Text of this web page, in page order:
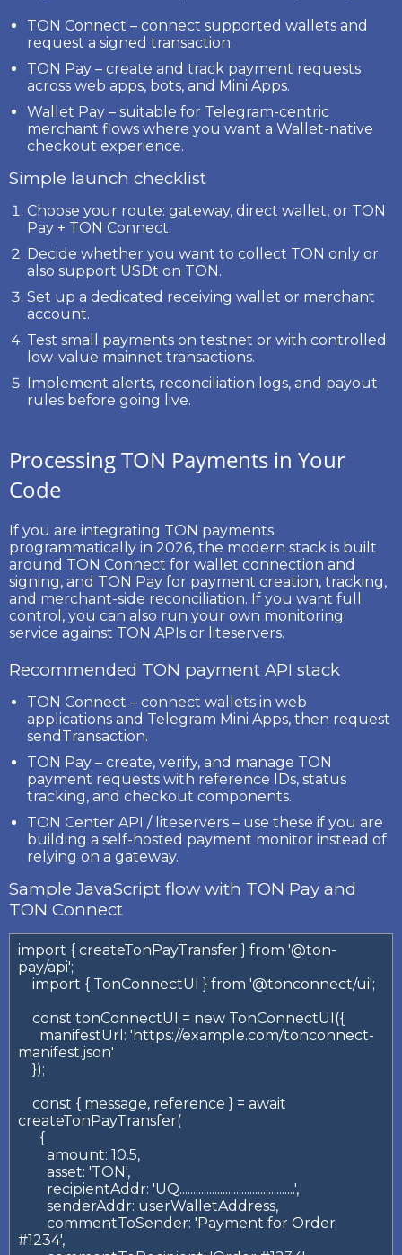
TON Connect – connect supported wallets and
request a signed transaction.
TON Pay – create and track payment requests
across web apps, bots, and Mini Apps.
Wallet Pay – suitable for Telegram-centric
merchant flows where you want a Wallet-native
checkout experience.
Simple launch checklist
Choose your route: gateway, direct wallet, or TON
Pay + TON Connect.
Decide whether you want to collect TON only or
also support USDt on TON.
Set up a dedicated receiving wallet or merchant
account.
Test small payments on testnet or with controlled
low-value mainnet transactions.
Implement alerts, reconciliation logs, and payout
rules before going live.
Processing TON Payments in Your
Code
If you are integrating TON payments
programmatically in 2026, the modern stack is built
around TON Connect for wallet connection and
signing, and TON Pay for payment creation, tracking,
and merchant-side reconciliation. If you want full
control, you can also run your own monitoring
service against TON APIs or liteservers.
Recommended TON payment API stack
TON Connect – connect wallets in web
applications and Telegram Mini Apps, then request
sendTransaction.
TON Pay – create, verify, and manage TON
payment requests with reference IDs, status
tracking, and checkout components.
TON Center API / liteservers – use these if you are
building a self-hosted payment monitor instead of
relying on a gateway.
Sample JavaScript flow with TON Pay and
TON Connect
import { createTonPayTransfer } from '@ton-
pay/api';
manifest.json'
createTonPayTransfer(
#1234',